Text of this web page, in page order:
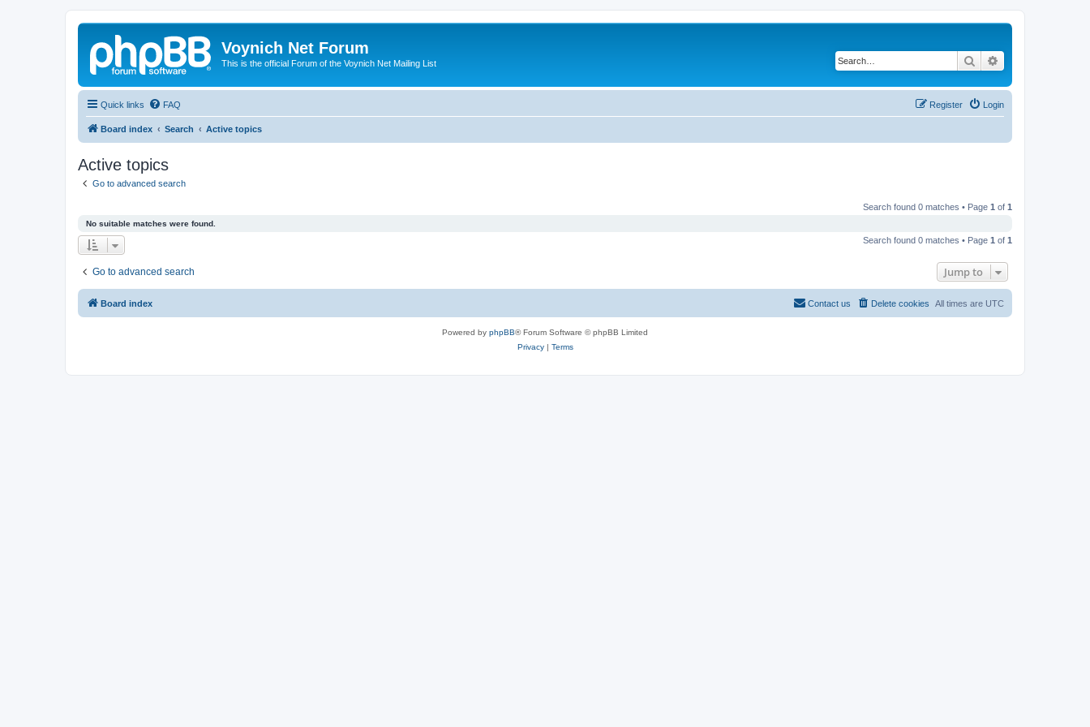
Voynich Net Forum
This is the official Forum of the Voynich Net Mailing List Search
Quick links FAQ Login
Register
Board index Search Active topics
Active topics
Go to advanced search
Search found 0 matches • Page 1 of 1
No suitable matches were found.
Search found 0 matches • Page 1 of 1
Go to advanced search Jump to
Board index All times are UTC
Delete cookies
Contact us
Powered by phpBB® Forum Software © phpBB Limited
Privacy| Terms